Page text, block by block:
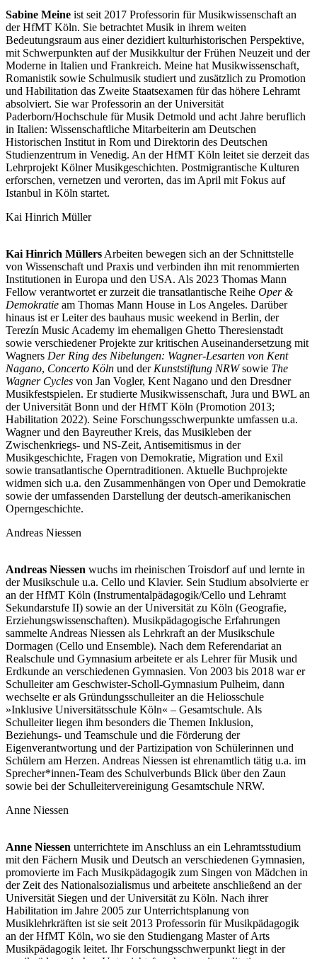
Sabine Meine ist seit 2017 Professorin für Musikwissenschaft an
der HfMT Köln. Sie betrachtet Musik in ihrem weiten
Bedeutungsraum aus einer dezidiert kulturhistorischen Perspektive,
mit Schwerpunkten auf der Musikkultur der Frühen Neuzeit und der
Moderne in Italien und Frankreich. Meine hat Musikwissenschaft,
Romanistik sowie Schulmusik studiert und zusätzlich zu Promotion
und Habilitation das Zweite Staatsexamen für das höhere Lehramt
absolviert. Sie war Professorin an der Universität
Paderborn/Hochschule für Musik Detmold und acht Jahre beruflich
in Italien: Wissenschaftliche Mitarbeiterin am Deutschen
Historischen Institut in Rom und Direktorin des Deutschen
Studienzentrum in Venedig. An der HfMT Köln leitet sie derzeit das
Lehrprojekt Kölner Musikgeschichten. Postmigrantische Kulturen
erforschen, vernetzen und verorten, das im April mit Fokus auf
Istanbul in Köln startet.
Kai Hinrich Müller
Kai Hinrich Müllers Arbeiten bewegen sich an der Schnittstelle
von Wissenschaft und Praxis und verbinden ihn mit renommierten
Institutionen in Europa und den USA. Als 2023 Thomas Mann
Fellow verantwortet er zurzeit die transatlantische Reihe Oper &
Demokratie am Thomas Mann House in Los Angeles. Darüber
hinaus ist er Leiter des bauhaus music weekend in Berlin, der
Terezín Music Academy im ehemaligen Ghetto Theresienstadt
sowie verschiedener Projekte zur kritischen Auseinandersetzung mit
Wagners Der Ring des Nibelungen: Wagner-Lesarten von Kent
Nagano, Concerto Köln und der Kunststiftung NRWsowie The
Wagner Cycles von Jan Vogler, Kent Nagano und den Dresdner
Musikfestspielen. Er studierte Musikwissenschaft, Jura und BWL an
der Universität Bonn und der HfMT Köln (Promotion 2013;
Habilitation 2022). Seine Forschungsschwerpunkte umfassen u.a.
Wagner und den Bayreuther Kreis, das Musikleben der
Zwischenkriegs- und NS-Zeit, Antisemitismus in der
Musikgeschichte, Fragen von Demokratie, Migration und Exil
sowie transatlantische Operntraditionen. Aktuelle Buchprojekte
widmen sich u.a. den Zusammenhängen von Oper und Demokratie
sowie der umfassenden Darstellung der deutsch-amerikanischen
Operngeschichte.
Andreas Niessen
Andreas Niessen wuchs im rheinischen Troisdorf auf und lernte in
der Musikschule u.a. Cello und Klavier. Sein Studium absolvierte er
an der HfMT Köln (Instrumentalpädagogik/Cello und Lehramt
Sekundarstufe II) sowie an der Universität zu Köln (Geografie,
Erziehungswissenschaften). Musikpädagogische Erfahrungen
sammelte Andreas Niessen als Lehrkraft an der Musikschule
Dormagen (Cello und Ensemble). Nach dem Referendariat an
Realschule und Gymnasium arbeitete er als Lehrer für Musik und
Erdkunde an verschiedenen Gymnasien. Von 2003 bis 2018 war er
Schulleiter am Geschwister-Scholl-Gymnasium Pulheim, dann
wechselte er als Gründungsschulleiter an die Heliosschule
»Inklusive Universitätsschule Köln« – Gesamtschule. Als
Schulleiter liegen ihm besonders die Themen Inklusion,
Beziehungs- und Teamschule und die Förderung der
Eigenverantwortung und der Partizipation von Schülerinnen und
Schülern am Herzen. Andreas Niessen ist ehrenamtlich tätig u.a. im
Sprecher*innen-Team des Schulverbunds Blick über den Zaun
sowie bei der Schulleitervereinigung Gesamtschule NRW.
Anne Niessen
Anne Niessen unterrichtete im Anschluss an ein Lehramtsstudium
mit den Fächern Musik und Deutsch an verschiedenen Gymnasien,
promovierte im Fach Musikpädagogik zum Singen von Mädchen in
der Zeit des Nationalsozialismus und arbeitete anschließend an der
Universität Siegen und der Universität zu Köln. Nach ihrer
Habilitation im Jahre 2005 zur Unterrichtsplanung von
Musiklehrkräften ist sie seit 2013 Professorin für Musikpädagogik
an der HfMT Köln, wo sie den Studiengang Master of Arts
Musikpädagogik leitet. Ihr Forschungsschwerpunkt liegt in der